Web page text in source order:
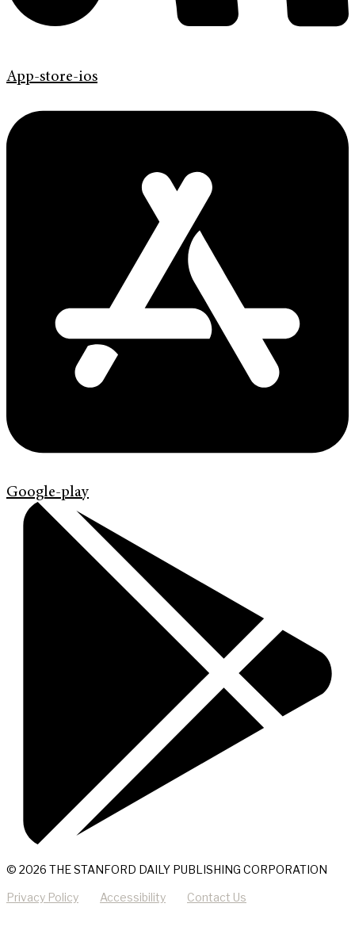
App-store-ios
Google-play
© 2026 THE STANFORD DAILY PUBLISHING CORPORATION
Privacy Policy Accessibility Contact Us